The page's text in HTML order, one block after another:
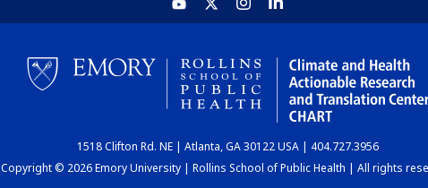
1518 Clifton Rd. NE | Atlanta, GA 30122 USA | 404.727.3956
Copyright © 2026 Emory University | Rollins School of Public Health | All rights